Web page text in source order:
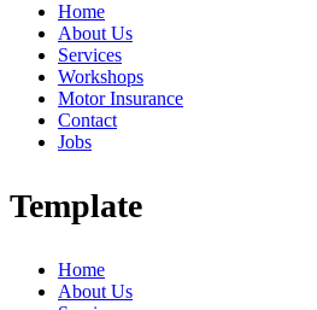
Home
About Us
Services
Workshops
Motor Insurance
Contact
Jobs
Template
Home
About Us